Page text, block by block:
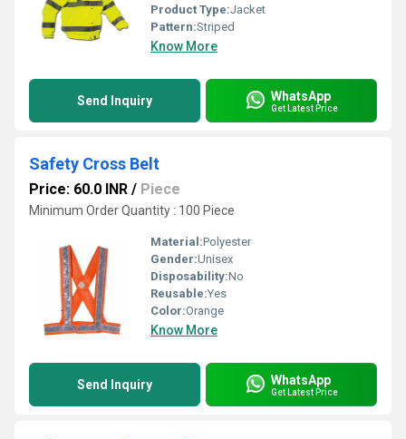
Product Type:Jacket
Pattern:Striped
Know More
Send Inquiry WhatsApp
Get Latest Price
Safety Cross Belt
Price: 60.0 INR / Piece
Minimum Order Quantity : 100 Piece
Material:Polyester
Gender:Unisex
Disposability:No
Reusable:Yes
Color:Orange
Know More
Send Inquiry WhatsApp
Get Latest Price